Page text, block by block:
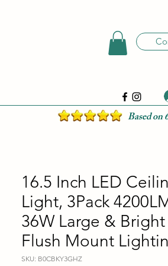
Based on
16.5 Inch LED
Light, 3Pack
36W Large & Bright
Flush Mount Lightin
SKU: B0CBKY3GHZ